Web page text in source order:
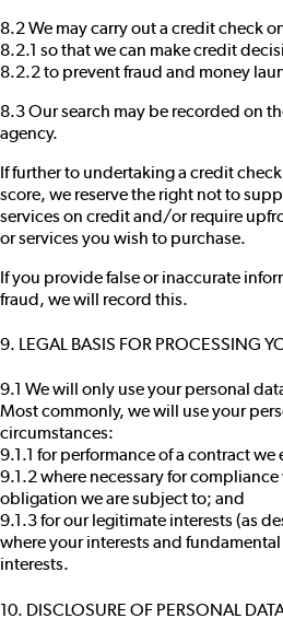
8.2 We may carry out a credit check
8.2.1 so that we can make credit
8.2.2 to prevent fraud and money
8.3 Our search may be recorded on
agency.
If further to undertaking a credit
score, we reserve the right not to
services on credit and/or require
or services you wish to purchase.
If you provide false or inaccurate
fraud, we will record this.
9. LEGAL BASIS FOR PROCESSING
9.1 We will only use your personal
Most commonly, we will use your
circumstances:
9.1.1 for performance of a contract
9.1.2 where necessary for
obligation we are subject to; and
9.1.3 for our legitimate interests (as
where your interests and
interests.
10. DISCLOSURE OF PERSONAL